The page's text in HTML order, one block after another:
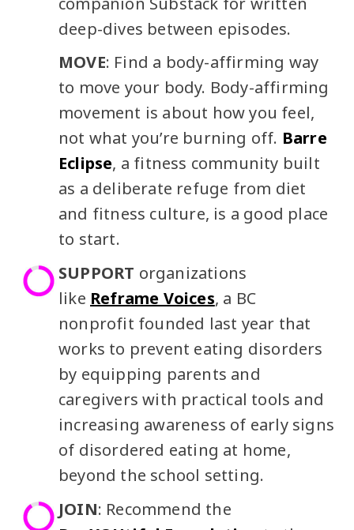
deep-dives between episodes.
MOVE: Find a body-affirming way
to move your body. Body-affirming
movement is about how you feel,
not what you’re burning off. Barre
Eclipse, a fitness community built
as a deliberate refuge from diet
and fitness culture, is a good place
to start.
SUPPORT organizations
like Reframe Voices, a BC
nonprofit founded last year that
works to prevent eating disorders
by equipping parents and
caregivers with practical tools and
increasing awareness of early signs
of disordered eating at home,
beyond the school setting.
JOIN: Recommend the